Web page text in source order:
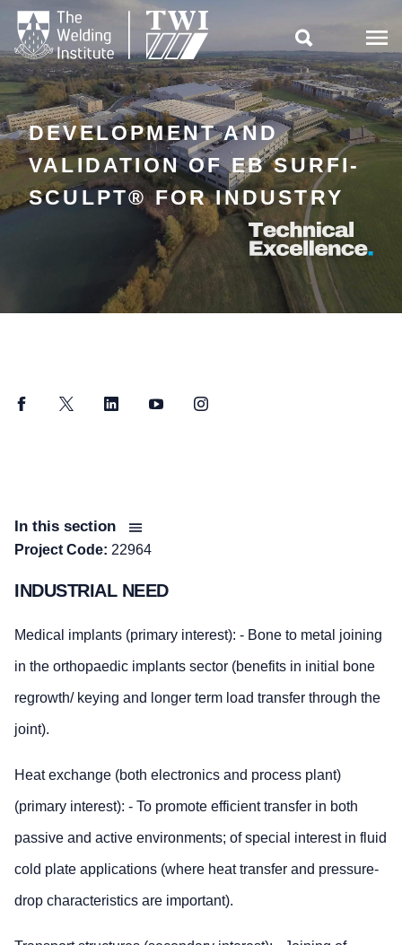

DEVELOPMENT AND
VALIDATION OF EB SURFI-
SCULPT® FOR INDUSTRY
FacebookTwitter LinkedInYouTubeInstagram
In this section
Project Code: 22964
INDUSTRIAL NEED
Medical implants (primary interest): - Bone to metal joining
in the orthopaedic implants sector (benefits in initial bone
regrowth/ keying and longer term load transfer through the
joint).
Heat exchange (both electronics and process plant)
(primary interest): - To promote efficient transfer in both
passive and active environments; of special interest in fluid
cold plate applications (where heat transfer and pressure-
drop characteristics are important).